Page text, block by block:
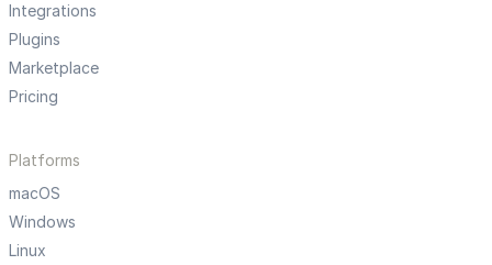
Integrations
Plugins
Marketplace
Pricing
Platforms
macOS
Windows
Linux